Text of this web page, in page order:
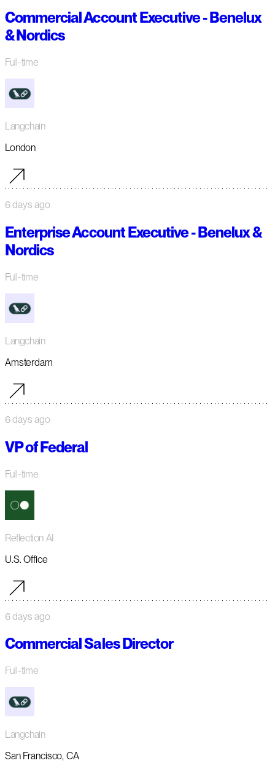
Commercial Account Executive - Benelux
& Nordics
Full-time
Langchain
London
6 days ago
Enterprise Account Executive - Benelux &
Nordics
Full-time
Langchain
Amsterdam
6 days ago
VP of Federal
Full-time
Reflection AI
U.S. Office
6 days ago
Commercial Sales Director
Full-time
Langchain
San Francisco, CA